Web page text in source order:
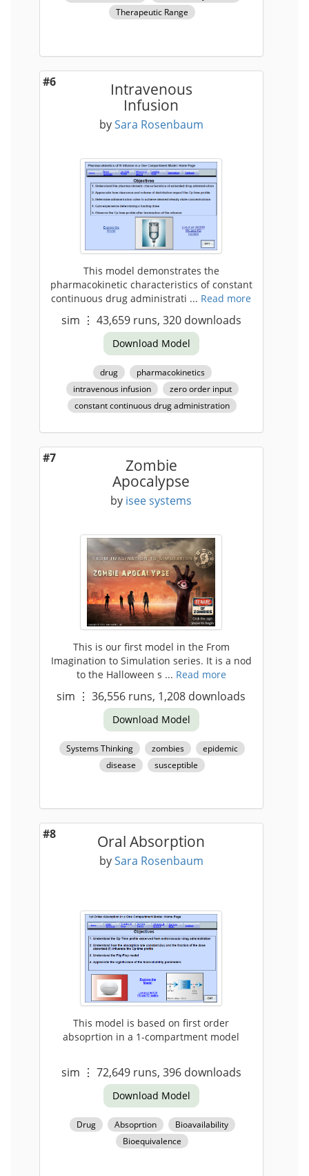
Therapeutic Range
#6
Intravenous
Infusion
bySara Rosenbaum
This model demonstrates the
pharmacokinetic characteristics of constant
continuous drug administrati ... Read more
sim ⋮ 43,659runs, 320downloads
Download Model
drug
pharmacokinetics
intravenous infusion
zero order input
constant continuous drug administration
#7
Zombie
Apocalypse
by isee systems
This is our first model in the From
Imagination to Simulation series. It is a nod
to the Halloween s ... Read more
sim ⋮ 36,556 runs, 1,208 downloads
Download Model
Systems Thinking zombies
epidemic
disease
susceptible
#8 Oral Absorption
bySara Rosenbaum
This model is based on first order
absoprtion in a 1-compartment model
sim ⋮ 72,649runs, 396downloads
Download Model
Drug Absoprtion
Bioavailability
Bioequivalence